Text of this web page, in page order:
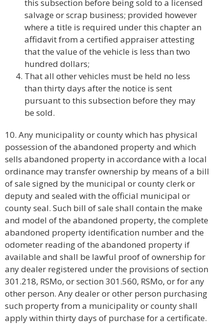
this subsection before being sold to a licensed
salvage or scrap business; provided however
where a title is required under this chapter an
affidavit from a certified appraiser attesting
that the value of the vehicle is less than two
hundred dollars;
That all other vehicles must be held no less
than thirty days after the notice is sent
pursuant to this subsection before they may
be sold.
10. Any municipality or county which has physical
possession of the abandoned property and which
sells abandoned property in accordance with a local
ordinance may transfer ownership by means of a bill
of sale signed by the municipal or county clerk or
deputy and sealed with the official municipal or
county seal. Such bill of sale shall contain the make
and model of the abandoned property, the complete
abandoned property identification number and the
odometer reading of the abandoned property if
available and shall be lawful proof of ownership for
any dealer registered under the provisions of section
301.218, RSMo, or section 301.560, RSMo, or for any
other person. Any dealer or other person purchasing
such property from a municipality or county shall
apply within thirty days of purchase for a certificate.